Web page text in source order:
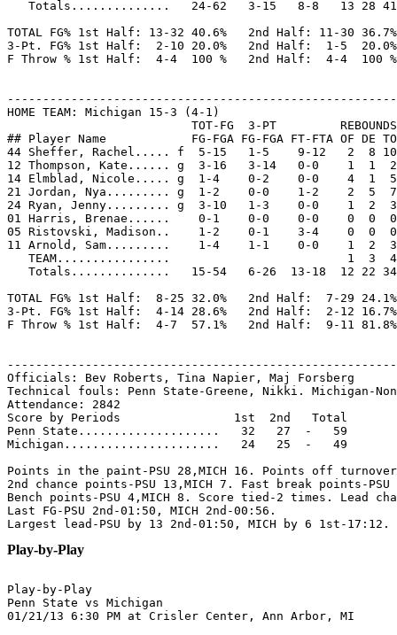
Totals..............   24-62   3-15   8-8   13 28
TOTAL FG% 1st Half: 13-32 40.6%   2nd Half: 11-30 36.7%
3-Pt. FG% 1st Half:  2-10 20.0%   2nd Half:  1-5  20.0%
F Throw % 1st Half:  4-4  100 %   2nd Half:  4-4  100
HOME TEAM: Michigan 15-3 (4-1)
                          TOT-FG  3-PT         REBOUNDS
## Player Name            FG-FGA FG-FGA FT-FTA OF DE
44 Sheffer, Rachel..... f  5-15   1-5    9-12   2  8
12 Thompson, Kate...... g  3-16   3-14   0-0    1  1
14 Elmblad, Nicole..... g  1-4    0-2    0-0    4  1
21 Jordan, Nya......... g  1-2    0-0    1-2    2  5
24 Ryan, Jenny......... g  3-10   1-3    0-0    1  2
01 Harris, Brenae......    0-1    0-0    0-0    0  0
05 Ristovski, Madison..    1-2    0-1    3-4    0  0
11 Arnold, Sam.........    1-4    1-1    0-0    1  2
   TEAM................                         1  3  4
Totals..............   15-54   6-26  13-18  12 22
TOTAL FG% 1st Half:  8-25 32.0%   2nd Half:  7-29 24.1%
3-Pt. FG% 1st Half:  4-14 28.6%   2nd Half:  2-12 16.7%
F Throw % 1st Half:  4-7  57.1%   2nd Half:  9-11
Officials: Bev Roberts, Tina Napier, Maj Forsberg
Technical fouls: Penn State-Greene, Nikki. Michigan-
Attendance: 2842
Score by Periods                1st  2nd   Total
Penn State....................   32   27  -   59
Michigan......................   24   25  -   49
Points in the paint-PSU 28,MICH 16. Points off
2nd chance points-PSU 13,MICH 7. Fast break points-PSU
Bench points-PSU 4,MICH 8. Score tied-2 times. Lead
Last FG-PSU 2nd-01:50, MICH 2nd-00:56.
Play-by-Play
Play-by-Play
Penn State vs Michigan